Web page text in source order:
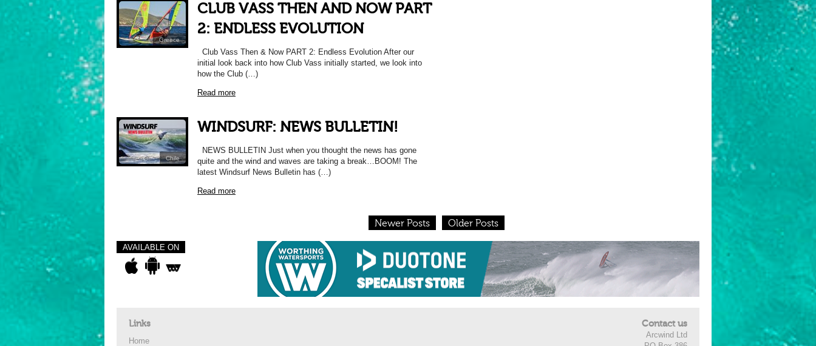
Greece
CLUB VASS THEN AND NOW PART
2: ENDLESS EVOLUTION
Club Vass Then & Now PART 2: Endless Evolution After our
initial look back into how Club Vass initially started, we look into
how the Club (…)
Read more
Chile
WINDSURF: NEWS BULLETIN!
NEWS BULLETIN Just when you thought the news has gone
quite and the wind and waves are taking a break…BOOM! The
latest Windsurf News Bulletin has (…)
Read more
Older Posts
Newer Posts
AVAILABLE ON
Links
Home
Contact us
Arcwind Ltd